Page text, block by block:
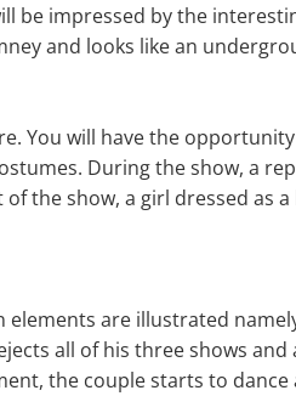
be impressed by the
and looks like an
You will have the
During the show, a
the show, a girl dressed as
are illustrated
all of his three shows
the couple starts to